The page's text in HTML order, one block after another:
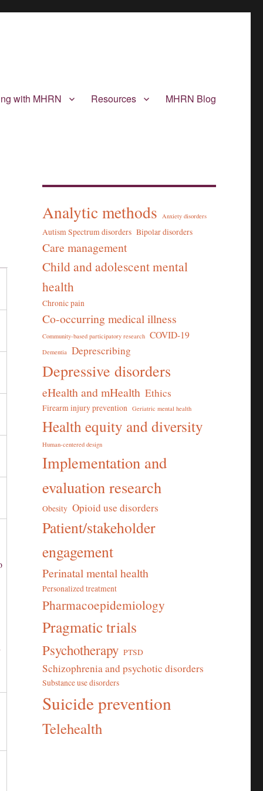
with MHRN Resources MHRN Blog
Analytic methods Anxiety disorders
Autism Spectrum disorders Bipolar disorders
Care management
Child and adolescent mental
health
Chronic pain
Co-occurring medical illness
Community-based participatory research COVID-19
Dementia Deprescribing
Depressive disorders
eHealth and mHealth Ethics
Firearm injury prevention Geriatric mental health
Health equity and diversity
Human-centered design
Implementation and
evaluation research
Obesity Opioid use disorders
Patient/stakeholder
engagement
Perinatal mental health
Personalized treatment
Pharmacoepidemiology
Pragmatic trials
Psychotherapy PTSD
Schizophrenia and psychotic disorders
Substance use disorders
Suicide prevention
Telehealth